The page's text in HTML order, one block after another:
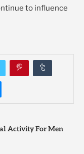
to influence
Activity For Men